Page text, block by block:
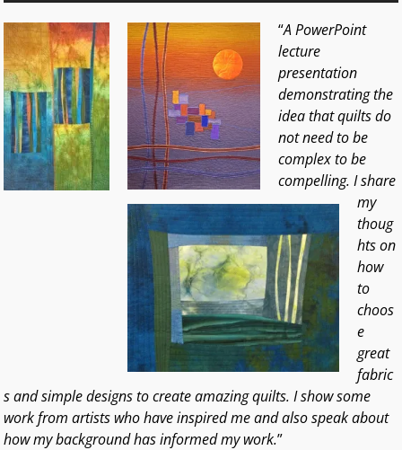
“A PowerPoint
lecture
presentation
demonstrating the
idea that quilts do
not need to be
complex to be
compelling. I share
my
thoug
hts on
how
to
choos
e
great
fabric
s and simple designs to create amazing quilts. I show some
work from artists who have inspired me and also speak about
how my background has informed my work.”